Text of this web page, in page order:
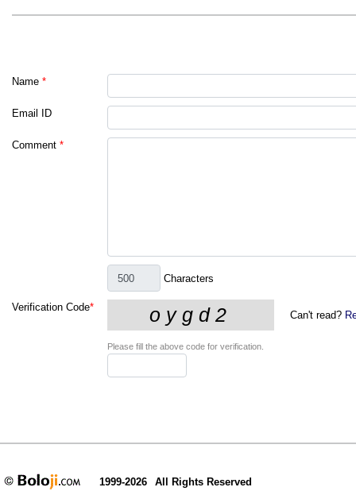
Name *
Email ID
Comment *
Characters
Verification Code*
Can't read?
Please fill the above code for verification.
1999-2026 All Rights Reserved